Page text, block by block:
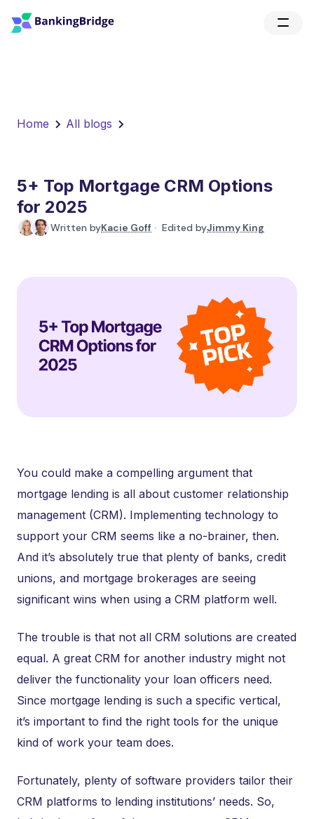
Home All blogs
5+ Top Mortgage CRM Options
for 2025
Written byKacie Goff · Edited byJimmy King
You could make a compelling argument that
mortgage lending is all about customer relationship
management (CRM). Implementing technology to
support your CRM seems like a no-brainer, then.
And it’s absolutely true that plenty of banks, credit
unions, and mortgage brokerages are seeing
significant wins when using a CRM platform well.
The trouble is that not all CRM solutions are created
equal. A great CRM for another industry might not
deliver the functionality your loan officers need.
Since mortgage lending is such a specific vertical,
it’s important to find the right tools for the unique
kind of work your team does.
Fortunately, plenty of software providers tailor their
CRM platforms to lending institutions’ needs. So,